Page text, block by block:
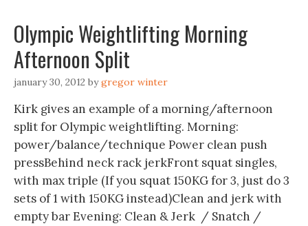
Olympic Weightlifting Morning
Afternoon Split
january 30, 2012 bygregor winter
Kirk gives an example of a morning/afternoon
split for Olympic weightlifting. Morning:
power/balance/technique Power clean push
pressBehind neck rack jerkFront squat singles,
with max triple (If you squat 150KG for 3, just do 3
sets of 1 with 150KG instead)Clean and jerk with
empty bar Evening: Clean & Jerk / Snatch /